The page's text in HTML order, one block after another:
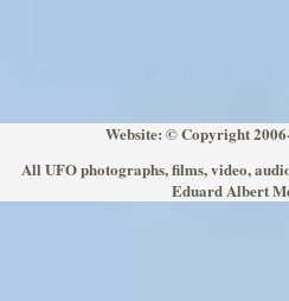
Website: © Copyright
All UFO photographs, films, video,
Eduard Albert